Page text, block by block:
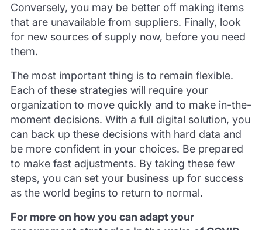
Conversely, you may be better off making items
that are unavailable from suppliers. Finally, look
for new sources of supply now, before you need
them.
The most important thing is to remain flexible.
Each of these strategies will require your
organization to move quickly and to make in-the-
moment decisions. With a full digital solution, you
can back up these decisions with hard data and
be more confident in your choices. Be prepared
to make fast adjustments. By taking these few
steps, you can set your business up for success
as the world begins to return to normal.
For more on how you can adapt your